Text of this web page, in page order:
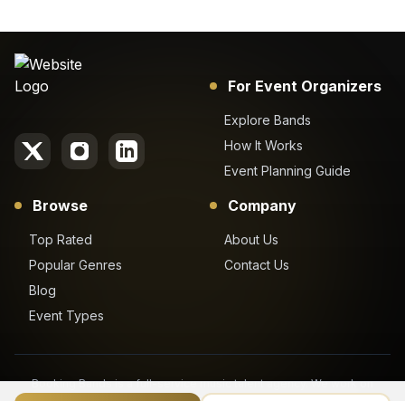
For Event Organizers
Explore Bands
How It Works
Event Planning Guide
Browse
Top Rated
Popular Genres
Blog
Event Types
Company
About Us
Contact Us
Booking Bands is a full-service music talent agency. We work on
behalf of our clients to get the best booking price for their desired